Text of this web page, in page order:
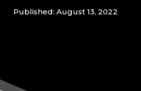
Published: August 13, 2022